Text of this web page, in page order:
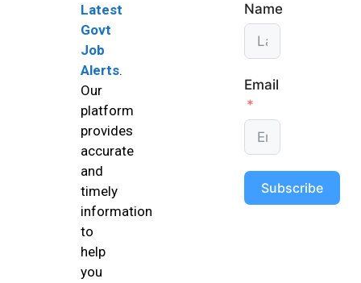
Latest
Govt
Job
Alerts.
Our
platform
provides
accurate
and
timely
information
to
help
you
Name
Email
Subscribe